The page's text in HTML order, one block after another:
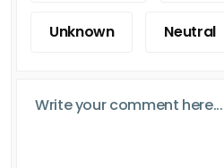
Unknown Neutral